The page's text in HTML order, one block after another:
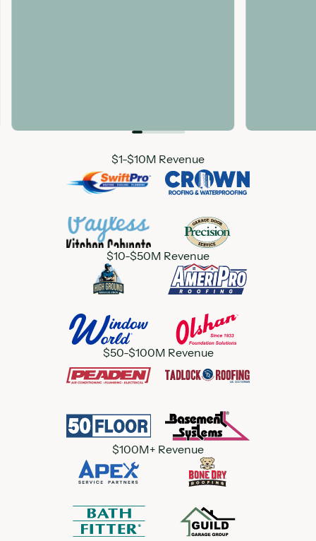
$1-$10M Revenue
$10-$50M Revenue
$50-$100M Revenue
$100M+ Revenue